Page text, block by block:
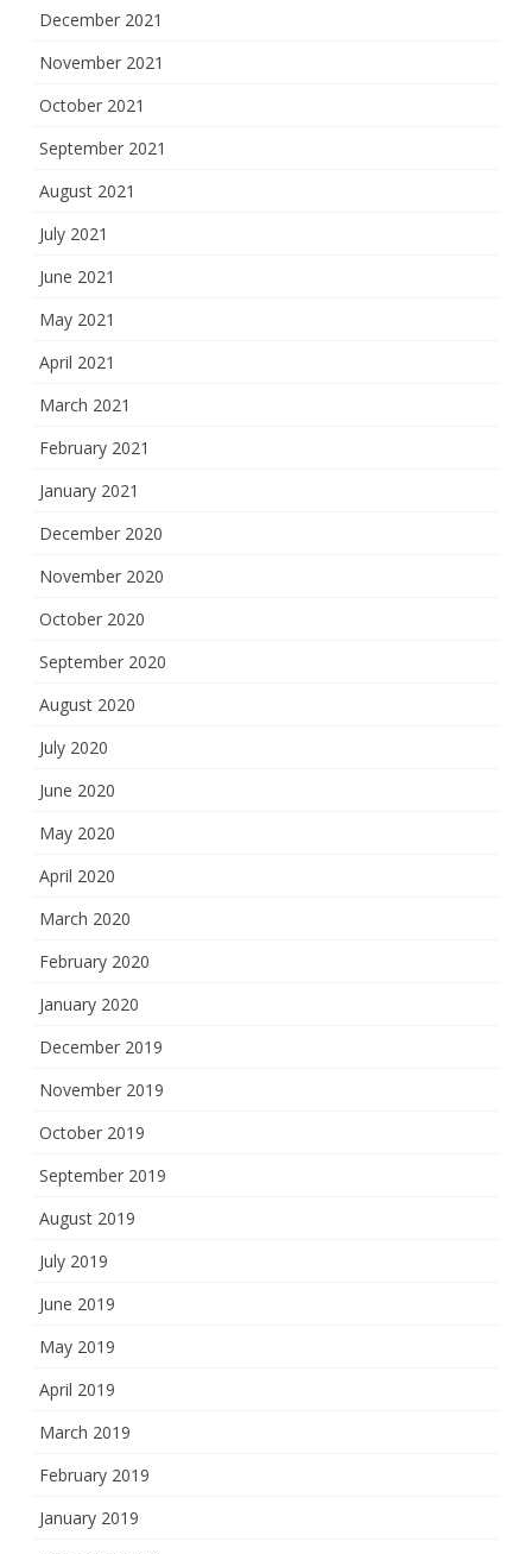
December 2021
November 2021
October 2021
September 2021
August 2021
July 2021
June 2021
May 2021
April 2021
March 2021
February 2021
January 2021
December 2020
November 2020
October 2020
September 2020
August 2020
July 2020
June 2020
May 2020
April 2020
March 2020
February 2020
January 2020
December 2019
November 2019
October 2019
September 2019
August 2019
July 2019
June 2019
May 2019
April 2019
March 2019
February 2019
January 2019